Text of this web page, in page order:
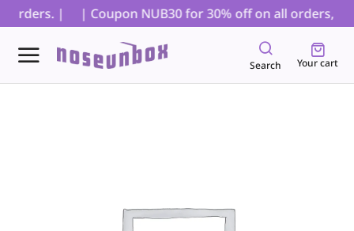
| | Coupon NUB30 for 30% off on all orders,
Search Your cart